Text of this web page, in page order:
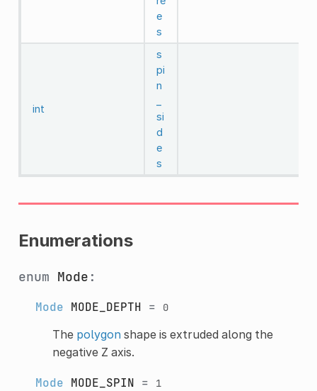
e
s
int
s
pi
n
si
d
e
s
Enumerations
enum Mode :
Mode MODE_DEPTH = 0
The polygonshape is extruded along the
negative Z axis.
Mode MODE_SPIN = 1